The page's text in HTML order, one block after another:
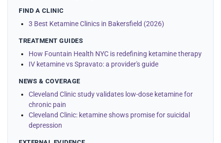
FIND A CLINIC
3 Best Ketamine Clinics in Bakersfield (2026)
TREATMENT GUIDES
How Fountain Health NYC is redefining ketamine therapy
IV ketamine vs Spravato: a provider's guide
NEWS & COVERAGE
Cleveland Clinic study validates low-dose ketamine for
chronic pain
Cleveland Clinic: ketamine shows promise for suicidal
depression